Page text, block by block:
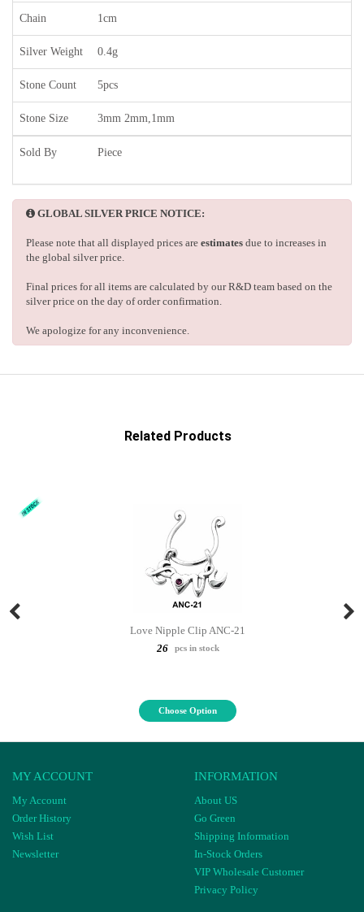
Chain 1cm
Silver Weight 0.4g
Stone Count 5pcs
Stone Size 3mm 2mm,1mm
Sold By Piece
GLOBAL SILVER PRICE NOTICE:
Please note that all displayed prices are estimates due to increases in
the global silver price.
Final prices for all items are calculated by our R&D team based on the
silver price on the day of order confirmation.
We apologize for any inconvenience.
Related Products
Love Nipple Clip ANC-21
26
pcs in stock
Choose Option
MY ACCOUNT
My Account
Order History
Wish List
Newsletter
INFORMATION
About US
Go Green
Shipping Information
In-Stock Orders
VIP Wholesale Customer
Privacy Policy